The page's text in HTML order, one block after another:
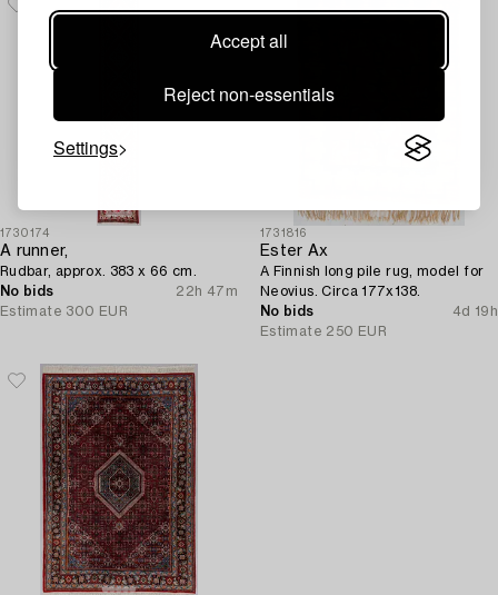
Accept all
Reject non-essentials
Settings
1730174
A runner,
Rudbar, approx. 383 x 66 cm.
No bids
22h 47m
Estimate 300 EUR
1731816
Ester Ax
A Finnish long pile rug, model for
Neovius. Circa 177x138.
No bids
4d 19h
Estimate 250 EUR